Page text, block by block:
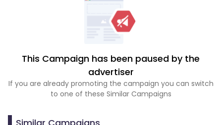
This Campaign has been paused by the
advertiser
If you are already promoting the campaign you can switch
to one of these Similar Campaigns